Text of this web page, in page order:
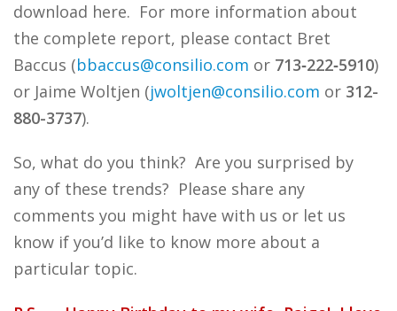
download here. For more information about
the complete report, please contact Bret
Baccus (bbaccus@consilio.com or 713‑222‑5910)
or Jaime Woltjen (jwoltjen@consilio.com or 312-
880-3737).
So, what do you think? Are you surprised by
any of these trends? Please share any
comments you might have with us or let us
know if you’d like to know more about a
particular topic.